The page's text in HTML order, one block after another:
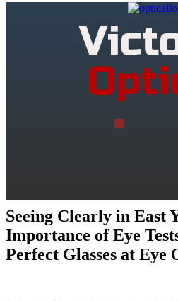
Seeing Clearly in East
Importance of Eye
Perfect Glasses at Eye